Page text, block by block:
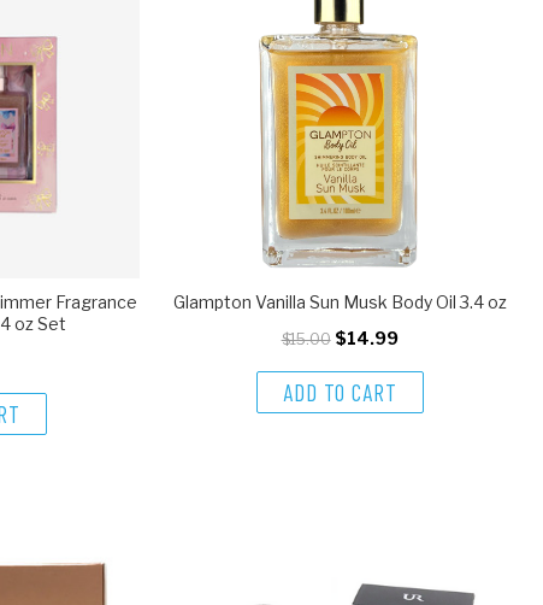
Fragrance
oz Set
Glampton Vanilla Sun Musk Body Oil 3.4 oz
$15.00 $14.99
ADD TO CART